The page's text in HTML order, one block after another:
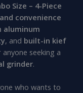
Size – 4-Piece
convenience
aluminum
, and built-in kief
seeking a
grinder.
who wants to